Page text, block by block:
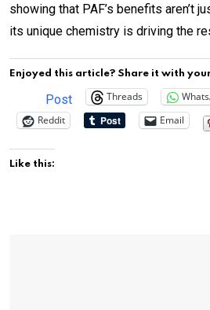
showing that PAF’s benefits aren’t
its unique chemistry is driving the
Enjoyed this article? Share it with
Post Threads
Reddit
Email
Like this: